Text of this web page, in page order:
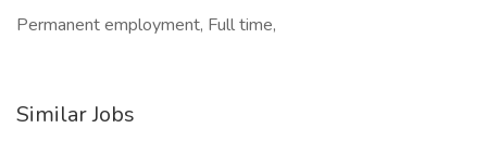
Permanent employment, Full time,
Similar Jobs